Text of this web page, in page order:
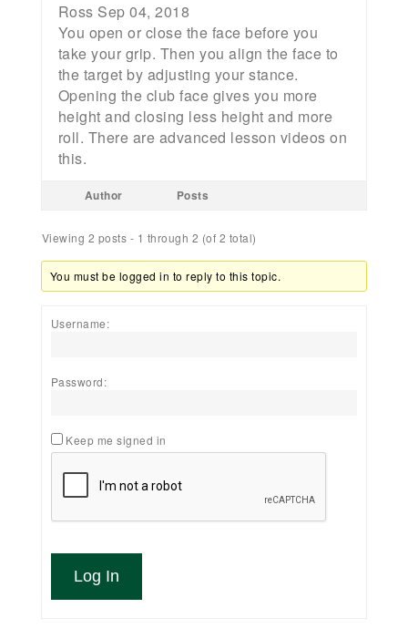
Ross Sep 04, 2018
You open or close the face before you
take your grip. Then you align the face to
the target by adjusting your stance.
Opening the club face gives you more
height and closing less height and more
roll. There are advanced lesson videos on
this.
Author Posts
Viewing 2 posts - 1 through 2 (of 2 total)
You must be logged in to reply to this topic.
Username:
Password:
Keep me signed in
Log In